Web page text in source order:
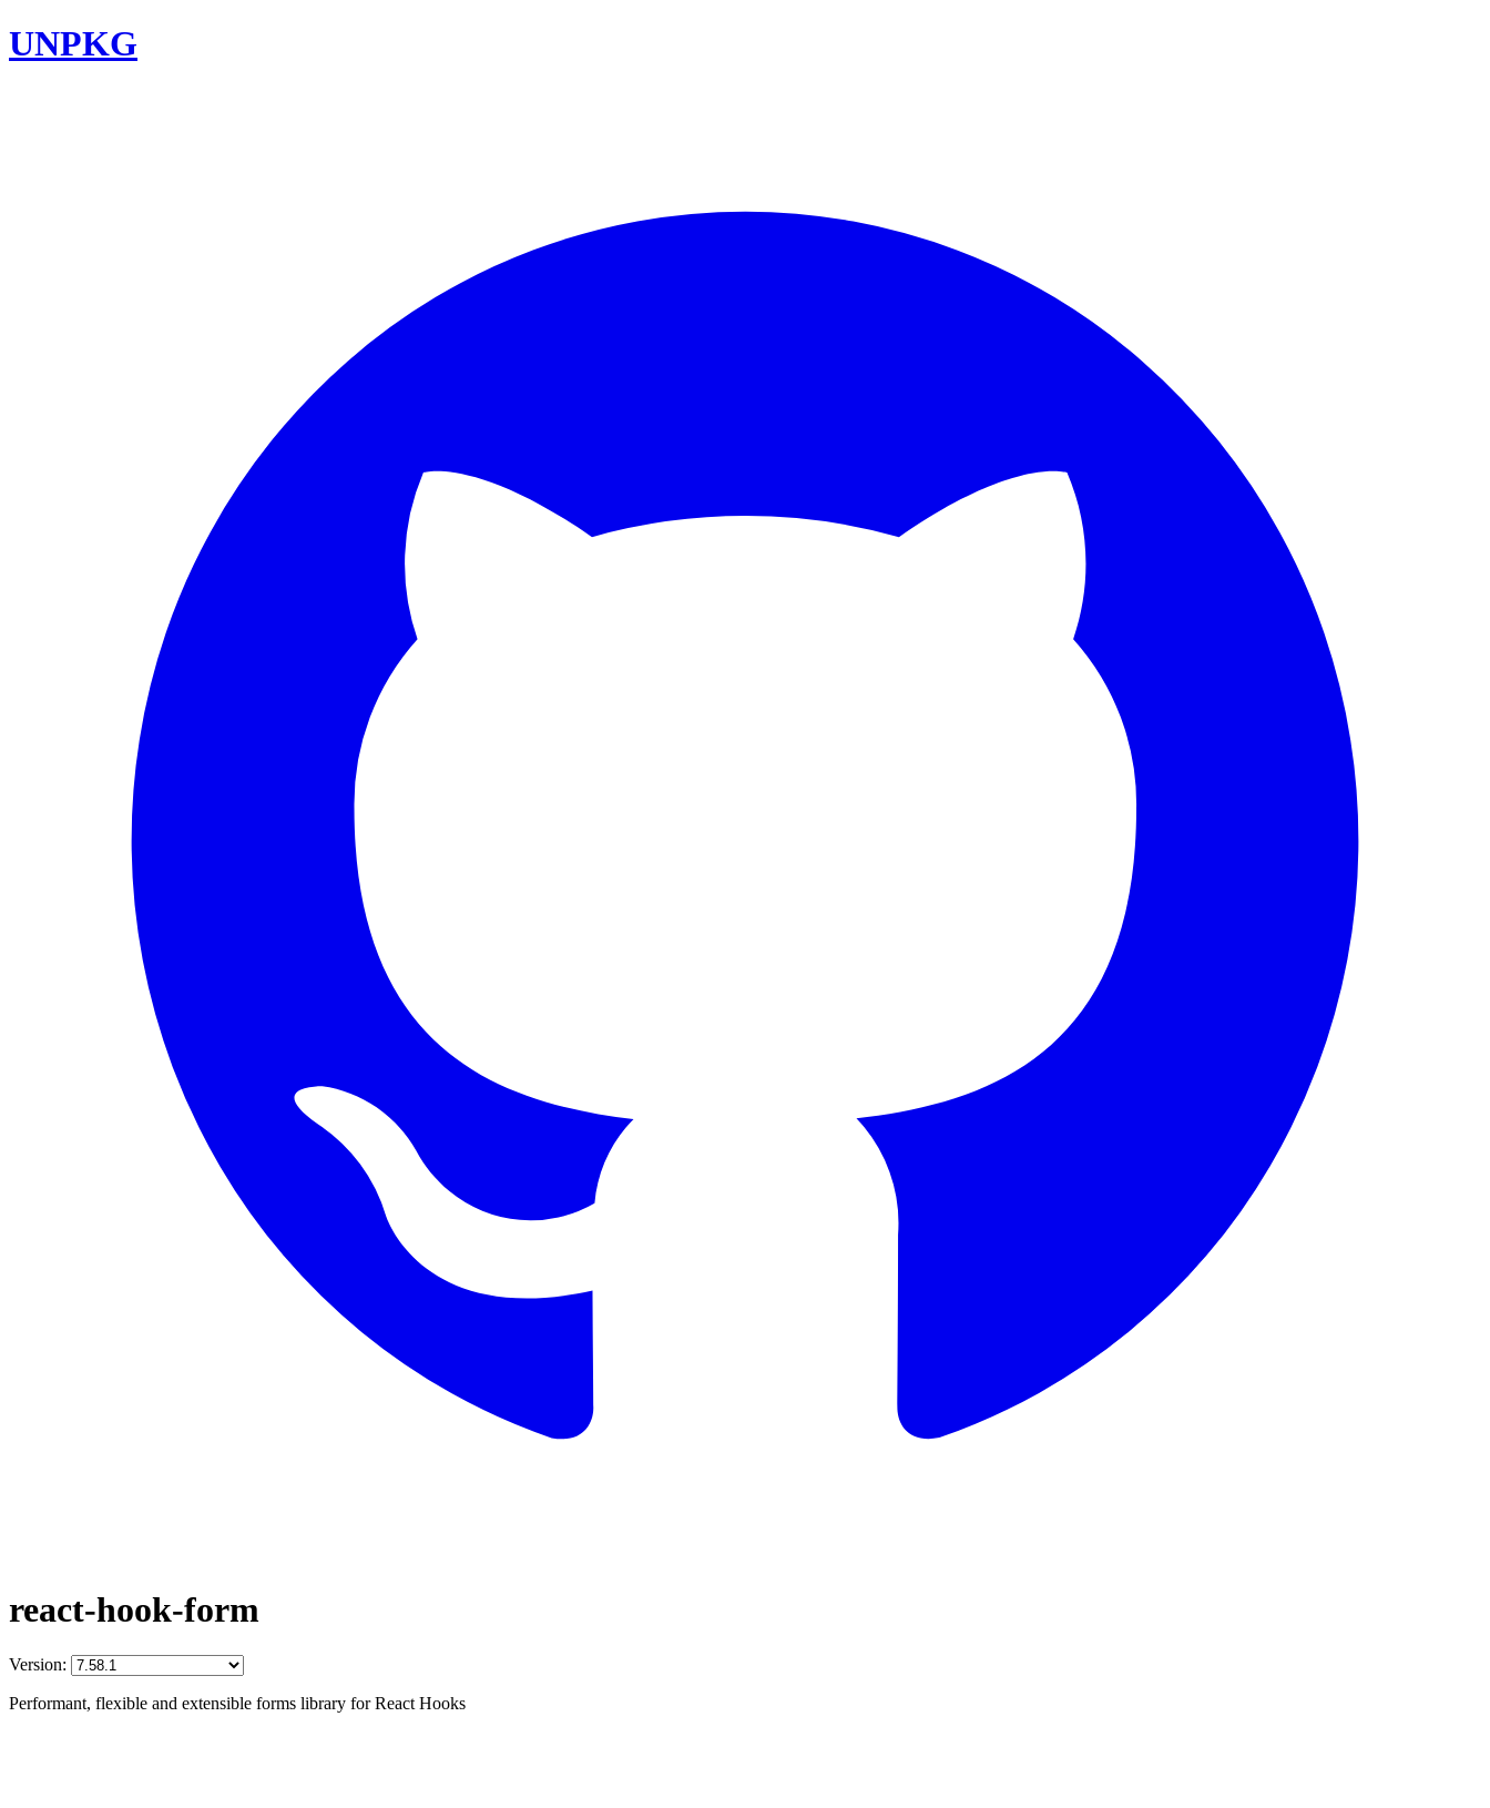
UNPKG
react-hook-form
Version:
Performant, flexible and extensible forms library for React Hooks